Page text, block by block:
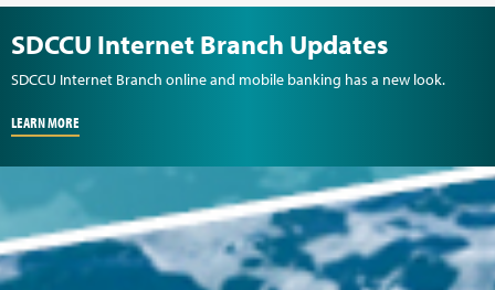
SDCCU Internet Branch Updates
SDCCU Internet Branch online and mobile banking has a new look.
LEARN MORE